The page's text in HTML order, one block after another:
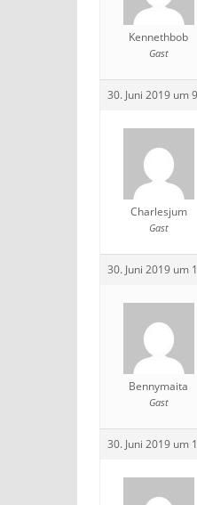
Kennethbob
Gast
30. Juni 2019 um
Charlesjum
Gast
30. Juni 2019 um
Bennymaita
Gast
30. Juni 2019 um